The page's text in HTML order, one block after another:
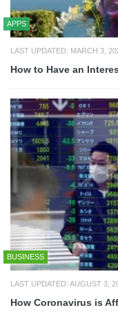
APPS
LAST UPDATED: MARCH 3,
How to Have an
BUSINESS
LAST UPDATED: AUGUST 3,
How Coronavirus is